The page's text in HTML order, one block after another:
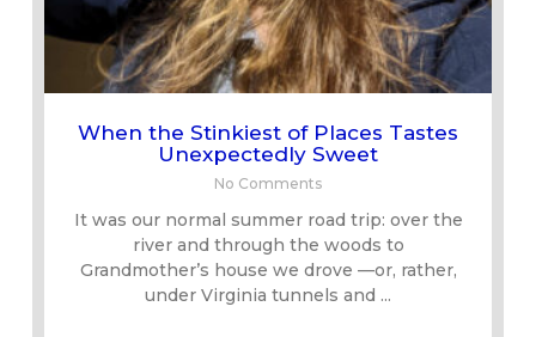
When the Stinkiest of Places Tastes
Unexpectedly Sweet
No Comments
It was our normal summer road trip: over the
river and through the woods to
Grandmother’s house we drove —or, rather,
under Virginia tunnels and